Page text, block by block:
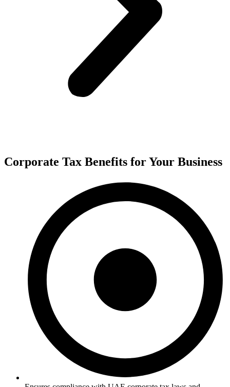
Corporate Tax Benefits for Your Business